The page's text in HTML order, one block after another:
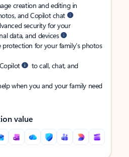
creation and editing in
and Copilot chat
security for your
data, and devices
for your family’s photos
to call, chat, and
when you and your family need
value